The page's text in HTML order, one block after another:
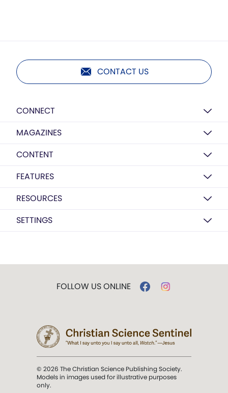
CONTACT US
CONNECT
MAGAZINES
CONTENT
FEATURES
RESOURCES
SETTINGS
FOLLOW US ONLINE
© 2026 The Christian Science Publishing Society.
Models in images used for illustrative purposes
only.